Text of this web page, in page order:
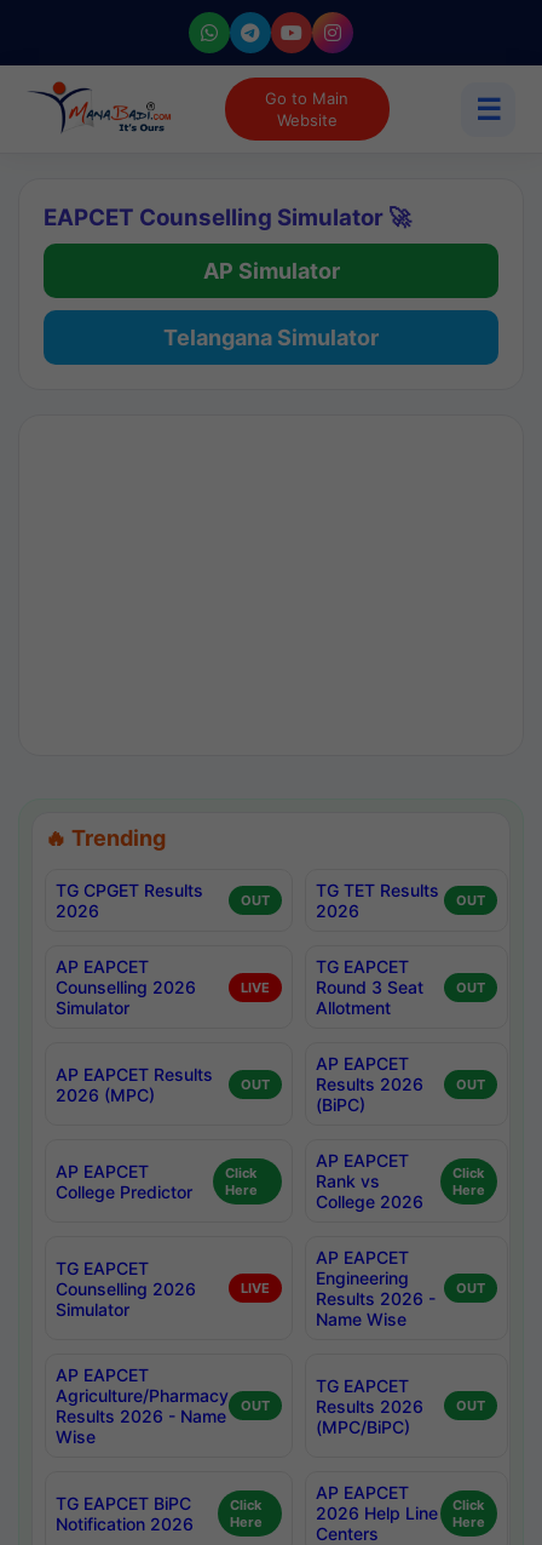
Go to Main
Website
☰
EAPCET Counselling Simulator 🚀
AP Simulator
Telangana Simulator
🔥 Trending
TG CPGET Results
2026
OUT
TG TET Results
2026
OUT
AP EAPCET
Counselling 2026
Simulator
LIVE
TG EAPCET
Round 3 Seat
Allotment
OUT
AP EAPCET Results
2026 (MPC)
OUT
AP EAPCET
Results 2026
(BiPC)
OUT
AP EAPCET
College Predictor
Click
Here
AP EAPCET
Rank vs
College 2026
Click
Here
TG EAPCET
Counselling 2026
Simulator
LIVE
AP EAPCET
Engineering
Results 2026 -
Name Wise
OUT
AP EAPCET
Agriculture/Pharmacy
Results 2026 - Name
Wise
OUT
TG EAPCET
Results 2026
(MPC/BiPC)
OUT
TG EAPCET BiPC
Notification 2026
Click
Here
AP EAPCET
2026 Help Line
Centers
Click
Here